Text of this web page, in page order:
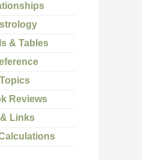
& Tables
Reviews
Links